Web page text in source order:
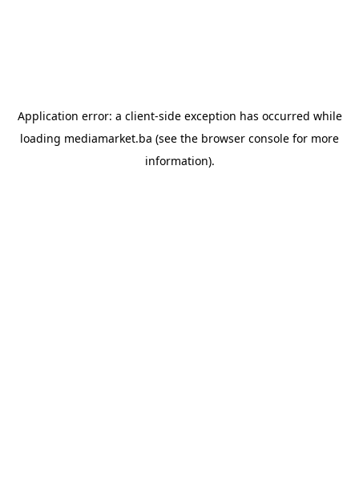
Application error: a client-side exception has occurred while
loading mediamarket.ba (see the browser console for more
information).